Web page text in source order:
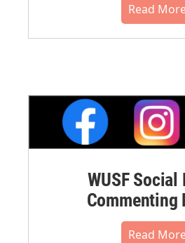
Read
WUSF Social
Commenting
Read